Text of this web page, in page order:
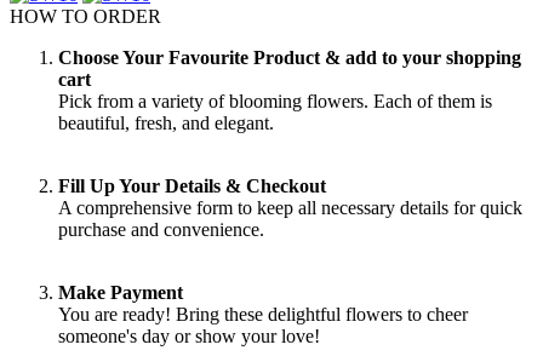
HOW TO ORDER
Choose Your Favourite Product & add to your shopping
cart
Pick from a variety of blooming flowers. Each of them is
beautiful, fresh, and elegant.
Fill Up Your Details & Checkout
A comprehensive form to keep all necessary details for quick
purchase and convenience.
Make Payment
You are ready! Bring these delightful flowers to cheer
someone's day or show your love!